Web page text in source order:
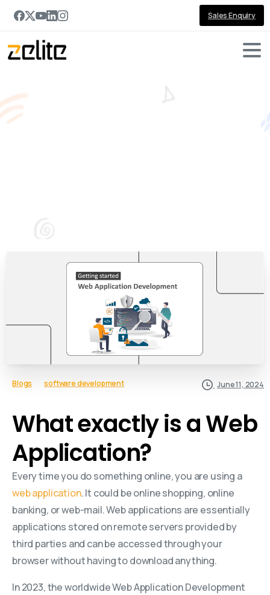
Sales Enquiry
Blogs software development June 11, 2024
What exactly is a Web
Application?
Every time you do something online, you are using a
web application. It could be online shopping, online
banking, or web-mail. Web applications are essentially
applications stored on remote servers provided by
third parties and can be accessed through your
browser without having to download anything.
In 2023, the worldwide Web Application Development